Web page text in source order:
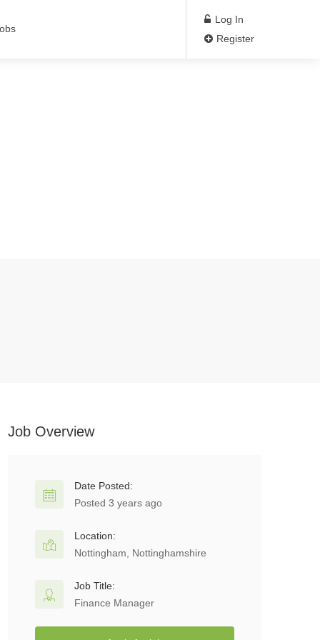
Log In
Register
Job Overview
Date Posted:
Posted 3 years ago
Location:
Nottingham, Nottinghamshire
Job Title:
Finance Manager